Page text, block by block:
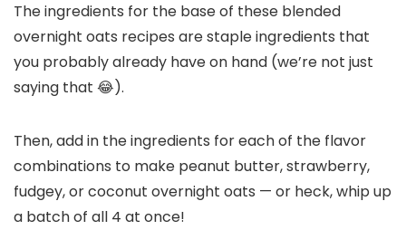
The ingredients for the base of these blended
overnight oats recipes are staple ingredients that
you probably already have on hand (we’re not just
saying that 😂).
Then, add in the ingredients for each of the flavor
combinations to make peanut butter, strawberry,
fudgey, or coconut overnight oats — or heck, whip up
a batch of all 4 at once!